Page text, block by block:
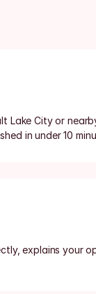
Lake City or
in under 10
explains your